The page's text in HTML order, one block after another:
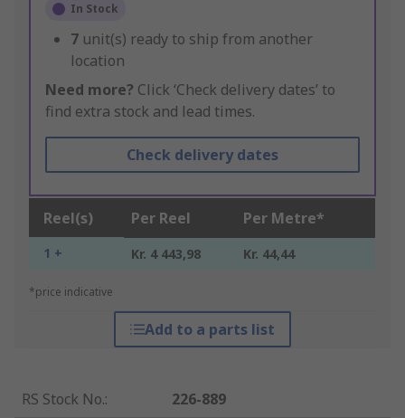
In Stock
7 unit(s) ready to ship from another
location
Need more? Click ‘Check delivery dates’ to
find extra stock and lead times.
Check delivery dates
Reel(s) Per Reel Per Metre*
1 + Kr. 4 443,98 Kr. 44,44
*price indicative
Add to a parts list
RS Stock No.:
226-889